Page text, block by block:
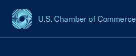
U.S. Chamber of Commerce
USCC Homepage